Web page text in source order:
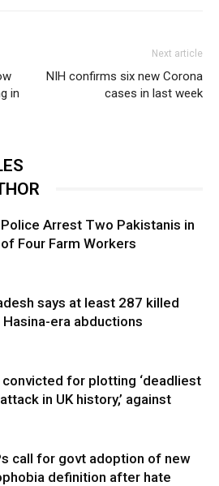
in
Next article
NIH confirms six new Corona
cases in last week
Arrest Two Pakistanis in
Four Farm Workers
says at least 287 killed
Hasina-era abductions
for plotting ‘deadliest
in UK history,’ against
call for govt adoption of new
definition after hate